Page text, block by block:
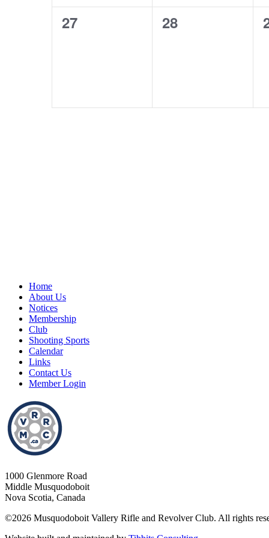
0
27
0
28
Home
About Us
Notices
Membership
Club
Shooting Sports
Calendar
Links
Contact Us
Member Login
1000 Glenmore Road
Middle Musquodoboit
Nova Scotia, Canada
©2026 Musquodoboit Vallery Rifle and Revolver Club. All rights